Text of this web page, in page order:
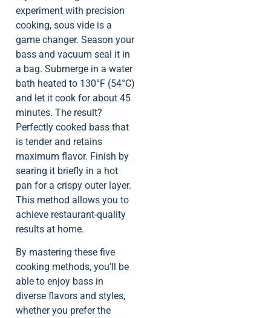
experiment with precision
cooking, sous vide is a
game changer. Season your
bass and vacuum seal it in
a bag. Submerge in a water
bath heated to 130°F (54°C)
and let it cook for about 45
minutes. The result?
Perfectly cooked bass that
is tender and retains
maximum flavor. Finish by
searing it briefly in a hot
pan for a crispy outer layer.
This method allows you to
achieve restaurant-quality
results at home.
By mastering these five
cooking methods, you’ll be
able to enjoy bass in
diverse flavors and styles,
whether you prefer the